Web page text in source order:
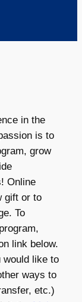
in the
is to
grow
Online
gift or to
To
link below.
would like to
ways to
etc.)